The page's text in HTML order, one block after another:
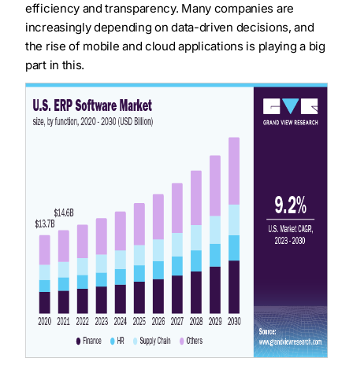
efficiency and transparency. Many companies are
increasingly depending on data-driven decisions, and
the rise of mobile and cloud applications is playing a big
part in this.